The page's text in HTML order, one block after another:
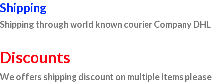
Shipping
Shipping through world known courier Company DHL
Discounts
We offers shipping discount on multiple items please